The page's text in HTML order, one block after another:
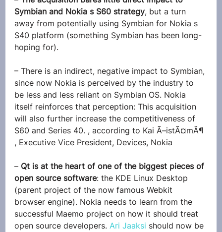
Symbian and Nokia s S60 strategy, but a turn
away from potentially using Symbian for Nokia s
S40 platform (something Symbian has been long-
hoping for).
– There is an indirect, negative impact to Symbian,
since now Nokia is perceived by the industry to
be less and less reliant on Symbian OS. Nokia
itself reinforces that perception: This acquisition
will also further increase the competitiveness of
S60 and Series 40. , according to Kai Ã–istÃ¤mÃ¶
, Executive Vice President, Devices, Nokia
– Qt is at the heart of one of the biggest pieces of
open source software: the KDE Linux Desktop
(parent project of the now famous Webkit
browser engine). Nokia needs to learn from the
successful Maemo project on how it should treat
open source developers. Ari Jaaksi should now be